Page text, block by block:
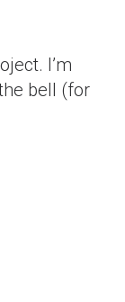
I’m
bell (for